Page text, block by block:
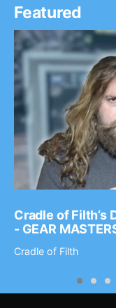
Featured
Cradle of Filth’s
- GEAR
Cradle of Filth